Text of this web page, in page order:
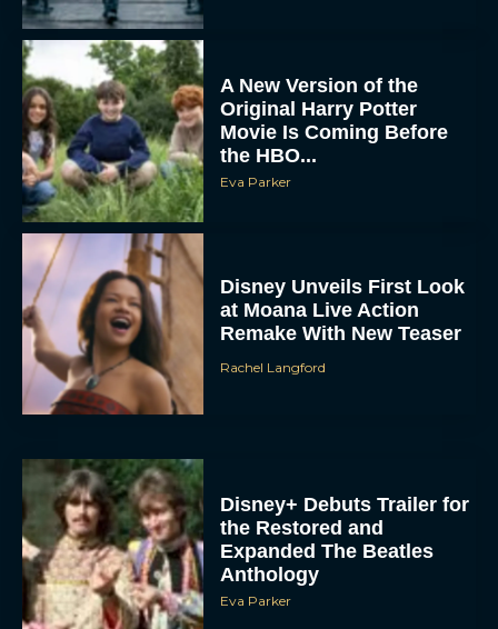
A New Version of the
Original Harry Potter
Movie Is Coming Before
the HBO...
Eva Parker
Disney Unveils First Look
at Moana Live Action
Remake With New Teaser
Rachel Langford
Disney+ Debuts Trailer for
the Restored and
Expanded The Beatles
Anthology
Eva Parker